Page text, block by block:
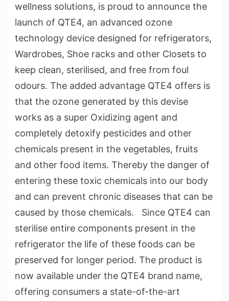
wellness solutions, is proud to announce the
launch of QTE4, an advanced ozone
technology device designed for refrigerators,
Wardrobes, Shoe racks and other Closets to
keep clean, sterilised, and free from foul
odours. The added advantage QTE4 offers is
that the ozone generated by this devise
works as a super Oxidizing agent and
completely detoxify pesticides and other
chemicals present in the vegetables, fruits
and other food items. Thereby the danger of
entering these toxic chemicals into our body
and can prevent chronic diseases that can be
caused by those chemicals. Since QTE4 can
sterilise entire components present in the
refrigerator the life of these foods can be
preserved for longer period. The product is
now available under the QTE4 brand name,
offering consumers a state-of-the-art